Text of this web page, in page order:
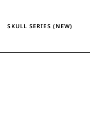
SKULL SERIES (NEW)